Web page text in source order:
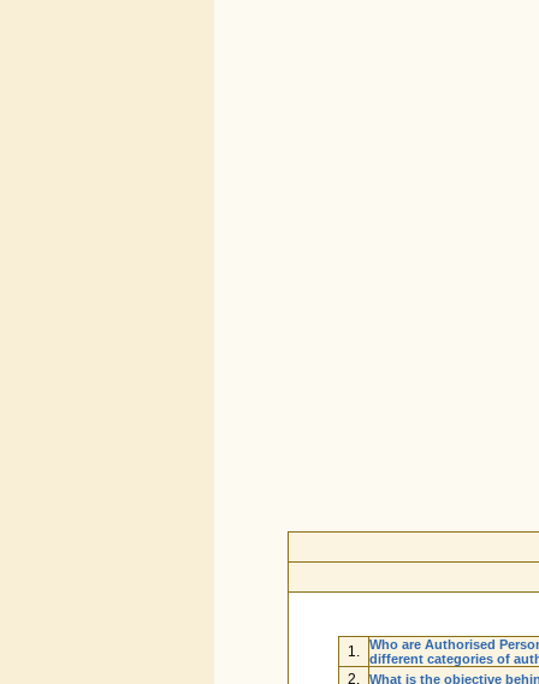
1.
Who are Authorised
different categories of
2. What is the objective